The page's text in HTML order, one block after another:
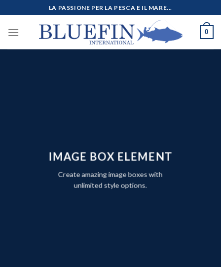
ai
contenuti
LA PASSIONE PER LA PESCA E IL MARE...
0
IMAGE BOX ELEMENT
Create amazing image boxes with
unlimited style options.